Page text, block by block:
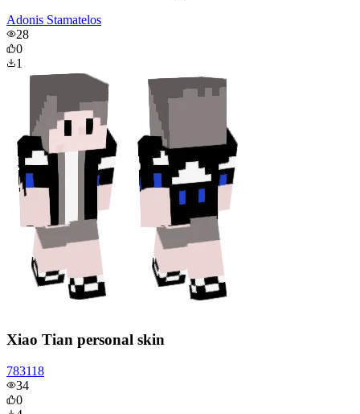
Adonis Stamatelos
28
0
1
Xiao Tian personal skin
783118
34
0